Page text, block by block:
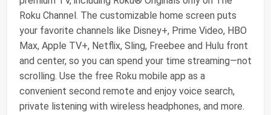
Roku Channel. The customizable home screen puts
your favorite channels like Disney+, Prime Video, HBO
Max, Apple TV+, Netflix, Sling, Freebee and Hulu front
and center, so you can spend your time streaming—not
scrolling. Use the free Roku mobile app as a
convenient second remote and enjoy voice search,
private listening with wireless headphones, and more.